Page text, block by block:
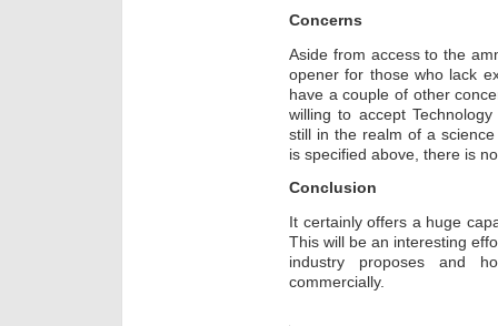
Concerns
Aside from access to the
opener for those who lack
have a couple of other
willing to accept
still in the realm of a
is specified above, there is
Conclusion
It certainly offers a huge
This will be an interesting
industry proposes and
commercially.